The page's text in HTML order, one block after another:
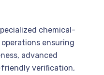
chemical-
ensuring
advanced
verification,